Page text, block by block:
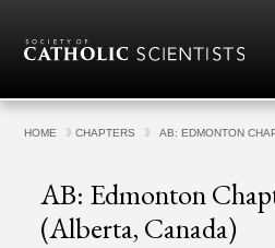
HOME CHAPTERS AB: EDMONTON
AB: Edmonton
(Alberta, Canada)